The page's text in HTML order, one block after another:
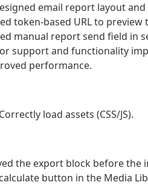
email report layout and
token-based URL to
manual report send field in
support and functionality
performance.
load assets (CSS/JS).
the export block before the
button in the Media